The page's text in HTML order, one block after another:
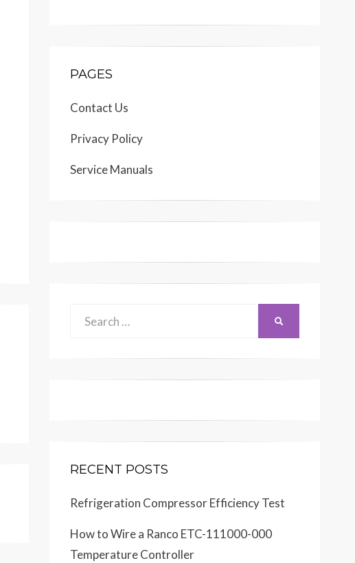
PAGES
Contact Us
Privacy Policy
Service Manuals
RECENT POSTS
Refrigeration Compressor Efficiency Test
How to Wire a Ranco ETC-111000-000
Temperature Controller